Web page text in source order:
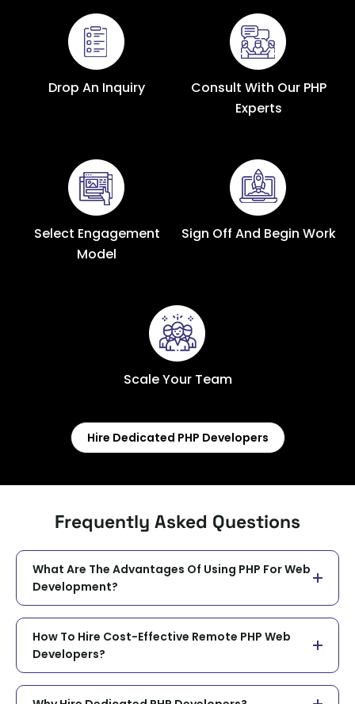
Drop An Inquiry
Consult With Our PHP
Experts
Select Engagement
Model
Sign Off And Begin Work
Scale Your Team
Hire Dedicated PHP Developers
Frequently Asked Questions
What Are The Advantages Of Using PHP For Web
Development?
How To Hire Cost-Effective Remote PHP Web
Developers?